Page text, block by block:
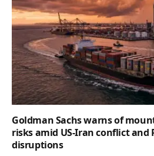
Goldman Sachs warns of
risks amid US-Iran conflict and
disruptions